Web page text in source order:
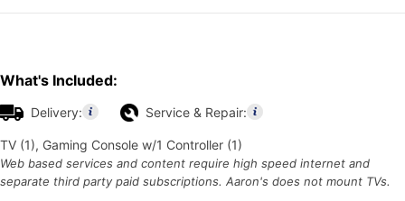
What's Included:
Delivery: Service & Repair:
TV (1), Gaming Console w/1 Controller (1)
Web based services and content require high speed internet and
separate third party paid subscriptions. Aaron's does not mount TVs.